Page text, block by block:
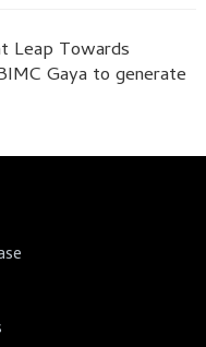
Leap Towards
Gaya to generate